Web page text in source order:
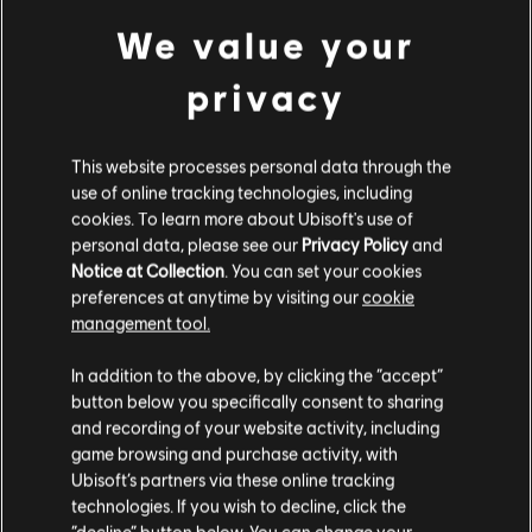
General information
Publisher: Ubisoft
Developer:Evil Empire, Ubisoft Montpellier
Release date:20/08/2025
Please visit our local Store in order to make your
purchase.
Stay on the current Store
We value your
privacy
This website processes personal data through the
use of online tracking technologies, including
cookies. To learn more about Ubisoft's use of
personal data, please see our Privacy Policyand
Notice at Collection . You can set your cookies
preferences at anytime by visiting ourcookie
management tool.
In addition to the above, by clicking the “accept”
button below you specifically consent to sharing
and recording of your website activity, including
game browsing and purchase activity, with
Ubisoft’s partners via these online tracking
technologies. If you wish to decline, click the